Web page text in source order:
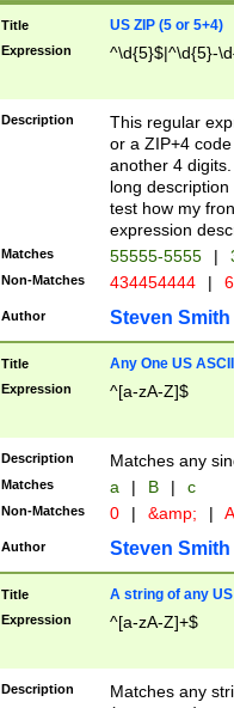
Title US ZIP (5 or 5+4)
Expression ^\d{5}$|^\d{5}-
Description
This regular
or a ZIP+4
another 4
long
test how my
expression
Matches 55555-5555 |
Non-Matches 434454444 |
Author Steven Smith
Title Any One US
Expression ^[a-zA-Z]$
Description Matches any
Matches a | B | c
Non-Matches 0 | &amp; |
Author Steven Smith
Title A string of any
Expression ^[a-zA-Z]+$
Description
Matches any